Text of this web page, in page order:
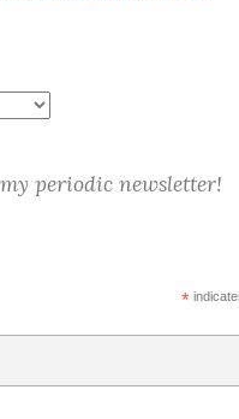
periodic newsletter!
*